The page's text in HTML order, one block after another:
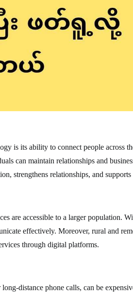
is its ability to connect people across
can maintain relationships and
strengthens relationships, and
are accessible to a larger population.
effectively. Moreover, rural and
through digital platforms.
distance phone calls, can be